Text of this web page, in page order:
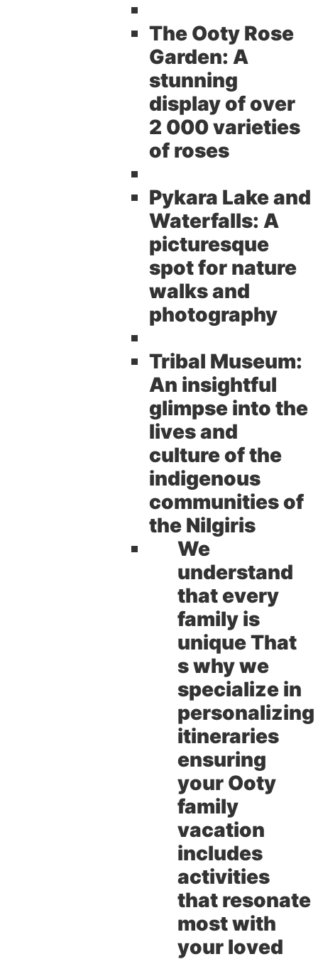
The Ooty Rose
Garden: A
stunning
display of over
2 000 varieties
of roses
Pykara Lake and
Waterfalls: A
picturesque
spot for nature
walks and
photography
Tribal Museum:
An insightful
glimpse into the
lives and
culture of the
indigenous
communities of
the Nilgiris
We
understand
that every
family is
unique That
s why we
specialize in
personalizing
itineraries
ensuring
your Ooty
family
vacation
includes
activities
that resonate
most with
your loved